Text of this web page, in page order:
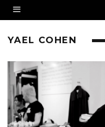
YAEL COHEN